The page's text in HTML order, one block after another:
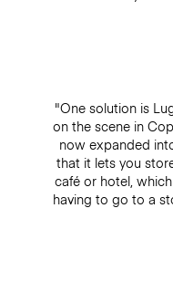
"One solution is
on the scene in
now expanded
that it lets you
café or hotel,
having to go to a